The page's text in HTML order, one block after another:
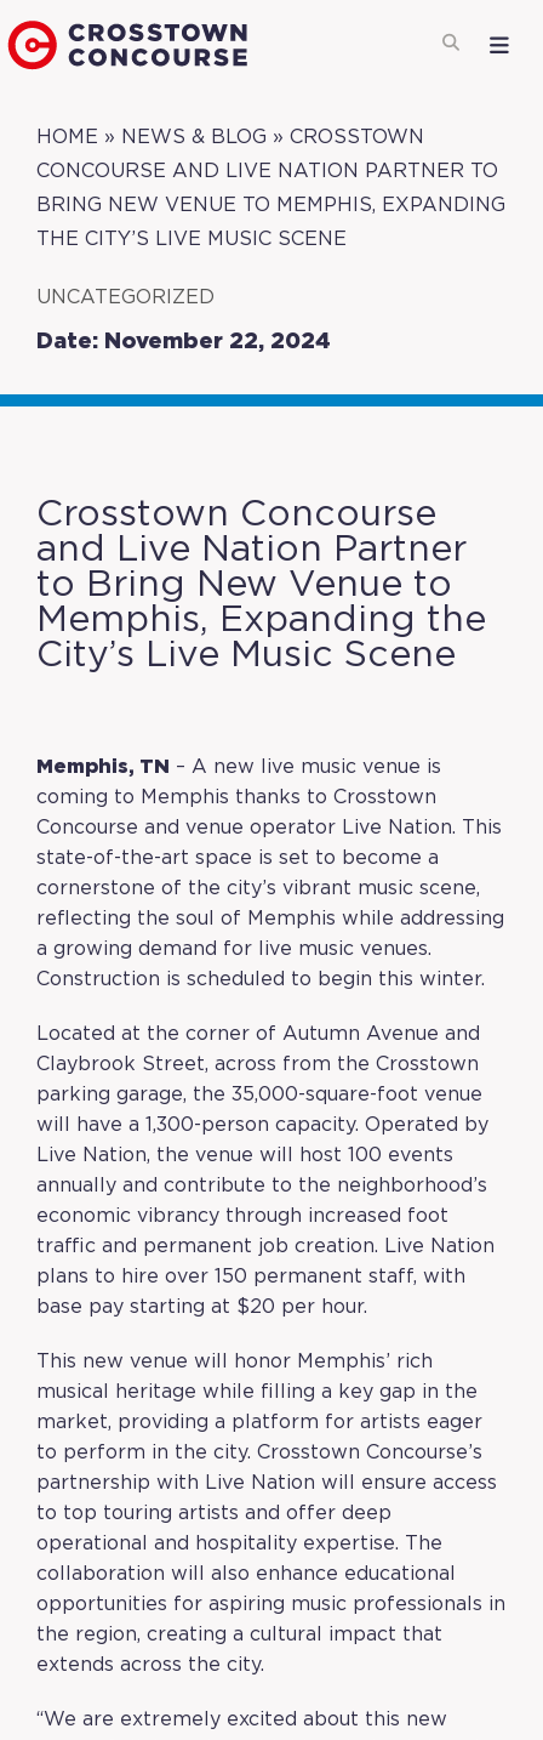
HOME » NEWS & BLOG » CROSSTOWN
CONCOURSE AND LIVE NATION PARTNER TO
BRING NEW VENUE TO MEMPHIS, EXPANDING
THE CITY’S LIVE MUSIC SCENE
UNCATEGORIZED
Date: November 22, 2024
Crosstown Concourse
and Live Nation Partner
to Bring New Venue to
Memphis, Expanding the
City’s Live Music Scene
Memphis, TN
– A new live music venue is
coming to Memphis thanks to Crosstown
Concourse and venue operator Live Nation. This
state-of-the-art space is set to become a
cornerstone of the city’s vibrant music scene,
reflecting the soul of Memphis while addressing
a growing demand for live music venues.
Construction is scheduled to begin this winter.
Located at the corner of Autumn Avenue and
Claybrook Street, across from the Crosstown
parking garage, the 35,000-square-foot venue
will have a 1,300-person capacity. Operated by
Live Nation, the venue will host 100 events
annually and contribute to the neighborhood’s
economic vibrancy through increased foot
traffic and permanent job creation. Live Nation
plans to hire over 150 permanent staff, with
base pay starting at $20 per hour.
This new venue will honor Memphis’ rich
musical heritage while filling a key gap in the
market, providing a platform for artists eager
to perform in the city. Crosstown Concourse’s
partnership with Live Nation will ensure access
to top touring artists and offer deep
operational and hospitality expertise. The
collaboration will also enhance educational
opportunities for aspiring music professionals in
the region, creating a cultural impact that
extends across the city.
“We are extremely excited about this new